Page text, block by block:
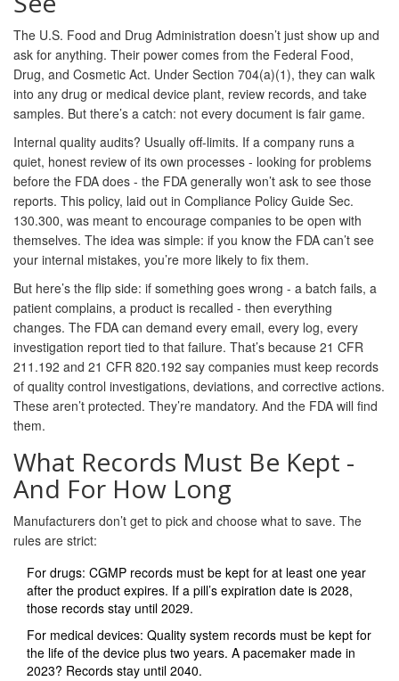
The U.S. Food and Drug Administration doesn’t just show up and
ask for anything. Their power comes from the Federal Food,
Drug, and Cosmetic Act. Under Section 704(a)(1), they can walk
into any drug or medical device plant, review records, and take
samples. But there’s a catch: not every document is fair game.
Internal quality audits? Usually off-limits. If a company runs a
quiet, honest review of its own processes - looking for problems
before the FDA does - the FDA generally won’t ask to see those
reports. This policy, laid out in Compliance Policy Guide Sec.
130.300, was meant to encourage companies to be open with
themselves. The idea was simple: if you know the FDA can’t see
your internal mistakes, you’re more likely to fix them.
But here’s the flip side: if something goes wrong - a batch fails, a
patient complains, a product is recalled - then everything
changes. The FDA can demand every email, every log, every
investigation report tied to that failure. That’s because 21 CFR
211.192 and 21 CFR 820.192 say companies must keep records
of quality control investigations, deviations, and corrective actions.
These aren’t protected. They’re mandatory. And the FDA will find
them.
What Records Must Be Kept -
And For How Long
Manufacturers don’t get to pick and choose what to save. The
rules are strict:
For drugs: CGMP records must be kept for at least one year
after the product expires. If a pill’s expiration date is 2028,
those records stay until 2029.
For medical devices: Quality system records must be kept for
the life of the device plus two years. A pacemaker made in
2023? Records stay until 2040.